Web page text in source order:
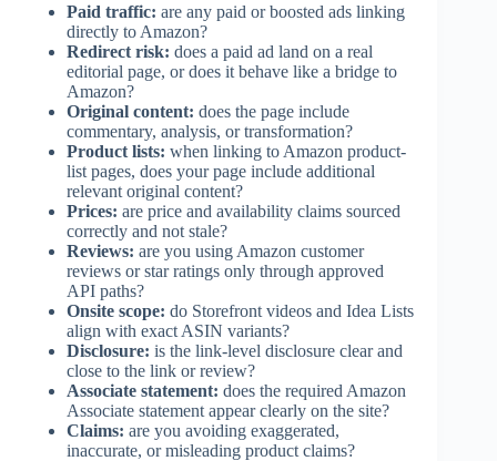
Paid traffic: are any paid or boosted ads linking
directly to Amazon?
Redirect risk: does a paid ad land on a real
editorial page, or does it behave like a bridge to
Amazon?
Original content: does the page include
commentary, analysis, or transformation?
Product lists: when linking to Amazon product-
list pages, does your page include additional
relevant original content?
Prices: are price and availability claims sourced
correctly and not stale?
Reviews: are you using Amazon customer
reviews or star ratings only through approved
API paths?
Onsite scope: do Storefront videos and Idea Lists
align with exact ASIN variants?
Disclosure: is the link-level disclosure clear and
close to the link or review?
Associate statement: does the required Amazon
Associate statement appear clearly on the site?
Claims: are you avoiding exaggerated,
inaccurate, or misleading product claims?